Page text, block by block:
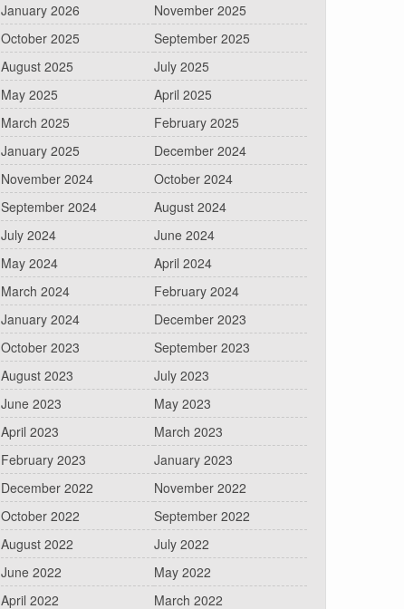
January 2026
November 2025
October 2025
September 2025
August 2025
July 2025
May 2025
April 2025
March 2025
February 2025
January 2025
December 2024
November 2024
October 2024
September 2024
August 2024
July 2024
June 2024
May 2024
April 2024
March 2024
February 2024
January 2024
December 2023
October 2023
September 2023
August 2023
July 2023
June 2023
May 2023
April 2023
March 2023
February 2023
January 2023
December 2022
November 2022
October 2022
September 2022
August 2022
July 2022
June 2022
May 2022
April 2022
March 2022